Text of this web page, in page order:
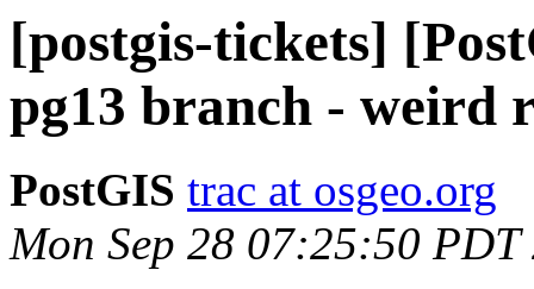
[postgis-tickets]
pg13 branch - weird
PostGIS trac at osgeo.org
Mon Sep 28 07:25:50 PDT